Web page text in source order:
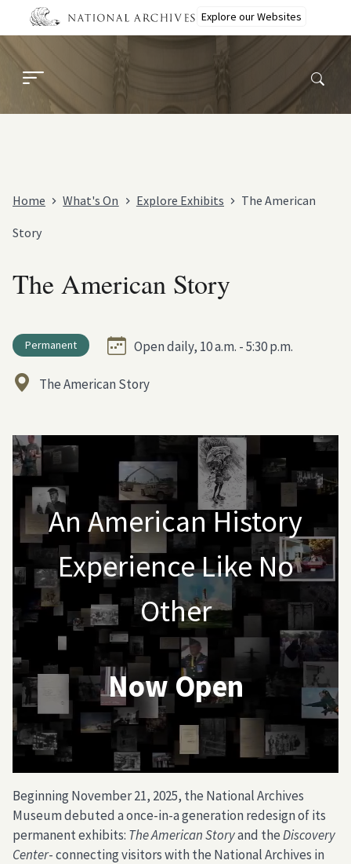
main
content
Explore our Websites
Home What's On Explore Exhibits The American
Story
The American Story
Permanent Open daily, 10 a.m. - 5:30 p.m.
The American Story
An American History
Experience Like No
Other
Now Open
Beginning November 21, 2025, the National Archives
Museum debuted a once-in-a generation redesign of its
permanent exhibits: The American Storyand theDiscovery
Center- connecting visitors with the National Archives in